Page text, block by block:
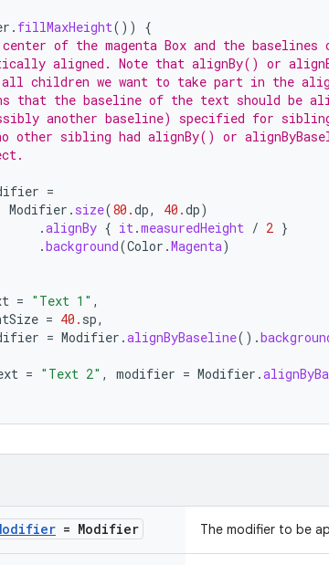
. fillMaxHeight())
{
of the magenta Box and the
aligned. Note that alignBy() or
children we want to take part in the
that the baseline of the text should be
another baseline) specified for
other sibling had alignBy() or
=
Modifier . size(80.dp, 40.dp)
.alignBy { it.measuredHeight / 2 }
.background(Color .Magenta)
= "Text 1" ,
= 40. sp,
= Modifier .alignByBaseline().
= "Text 2" , modifier = Modifier .
= Modifier The modifier to be